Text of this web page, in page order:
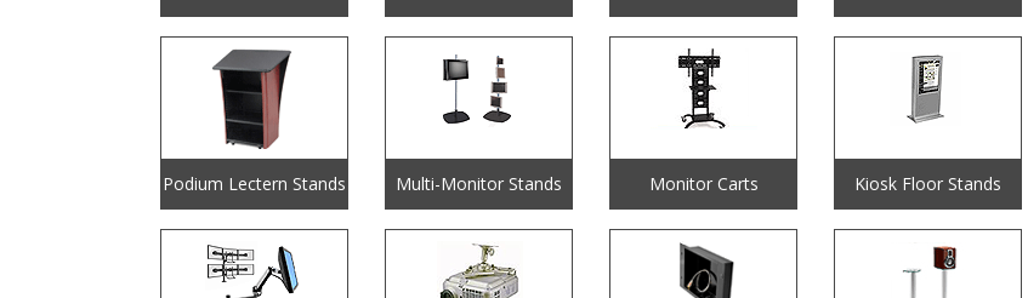
Podium Lectern Stands Multi-Monitor Stands Monitor Carts Kiosk Floor Stands